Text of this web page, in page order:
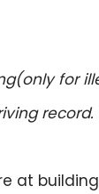
for
record.
at